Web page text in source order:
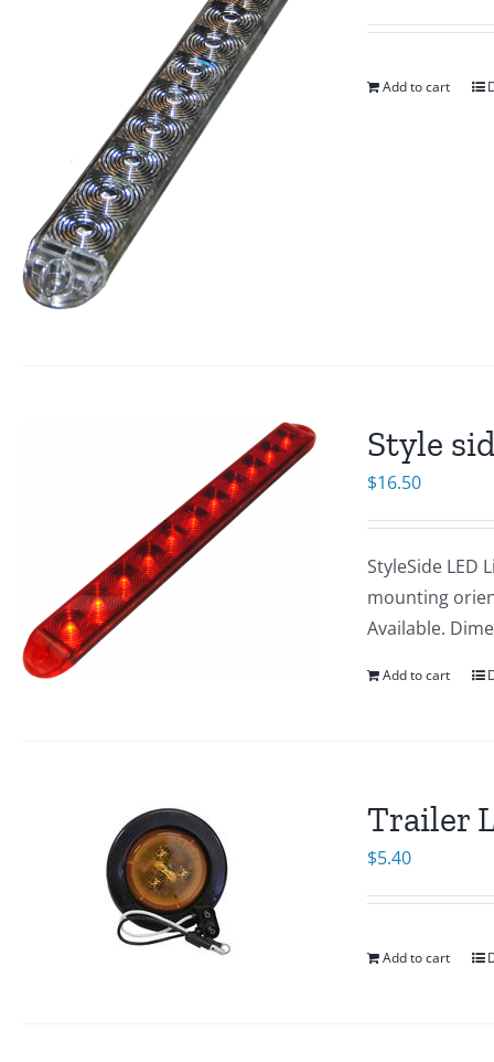
Add to cart
Style
$16.50
StyleSide LED
mounting
Available.
Add to cart
Trailer
$5.40
Add to cart